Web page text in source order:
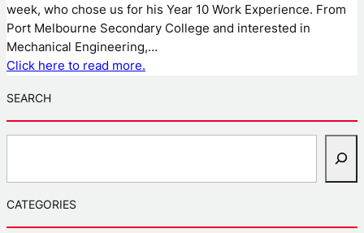
week, who chose us for his Year 10 Work Experience. From
Port Melbourne Secondary College and interested in
Mechanical Engineering,…
Click here to read more.
SEARCH
a
r
CATEGORIES